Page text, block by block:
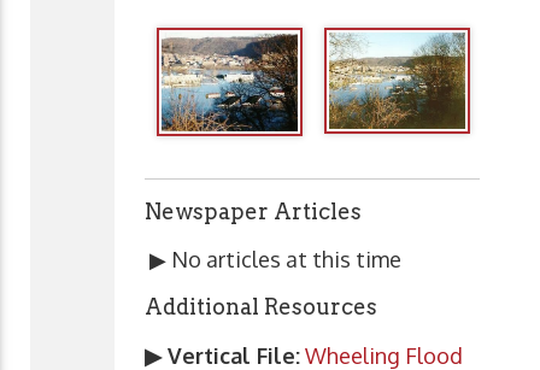
Newspaper Articles
▶ No articles at this time
Additional Resources
▶ Vertical File:Wheeling Flood